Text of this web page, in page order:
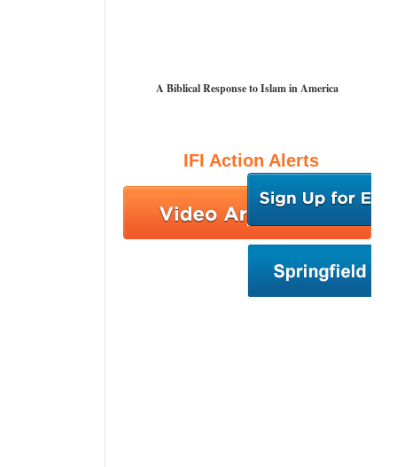
A Biblical Response to Islam in America
IFI Action Alerts